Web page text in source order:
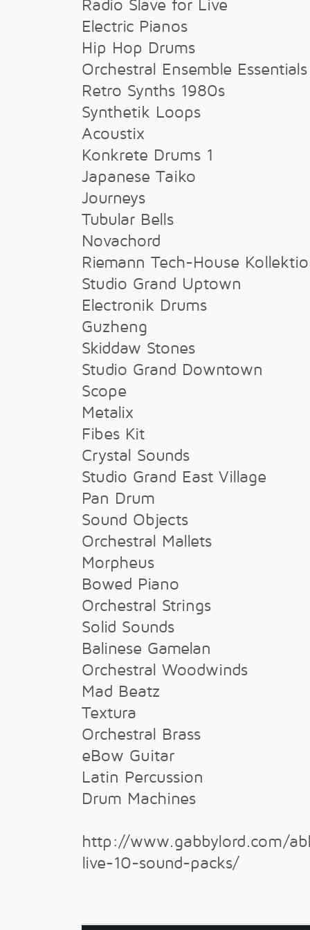
Radio Slave for Live
Electric Pianos
Hip Hop Drums
Orchestral Ensemble Essentials
Retro Synths 1980s
Synthetik Loops
Acoustix
Konkrete Drums 1
Japanese Taiko
Journeys
Tubular Bells
Novachord
Riemann Tech-House
Studio Grand Uptown
Electronik Drums
Guzheng
Skiddaw Stones
Studio Grand Downtown
Scope
Metalix
Fibes Kit
Crystal Sounds
Studio Grand East Village
Pan Drum
Sound Objects
Orchestral Mallets
Morpheus
Bowed Piano
Orchestral Strings
Solid Sounds
Balinese Gamelan
Orchestral Woodwinds
Mad Beatz
Textura
Orchestral Brass
eBow Guitar
Latin Percussion
Drum Machines
http://www.gabbylord.com/
live-10-sound-packs/